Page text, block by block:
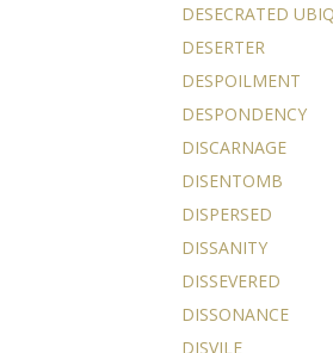
DESECRATED
DESERTER
DESPOILMENT
DESPONDENCY
DISCARNAGE
DISENTOMB
DISPERSED
DISSANITY
DISSEVERED
DISSONANCE
DISVILE